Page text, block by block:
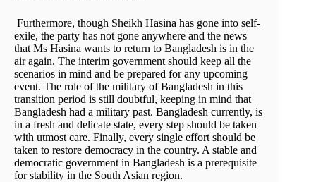
Furthermore, though Sheikh Hasina has gone into self-
exile, the party has not gone anywhere and the news
that Ms Hasina wants to return to Bangladesh is in the
air again. The interim government should keep all the
scenarios in mind and be prepared for any upcoming
event. The role of the military of Bangladesh in this
transition period is still doubtful, keeping in mind that
Bangladesh had a military past. Bangladesh currently, is
in a fresh and delicate state, every step should be taken
with utmost care. Finally, every single effort should be
taken to restore democracy in the country. A stable and
democratic government in Bangladesh is a prerequisite
for stability in the South Asian region.